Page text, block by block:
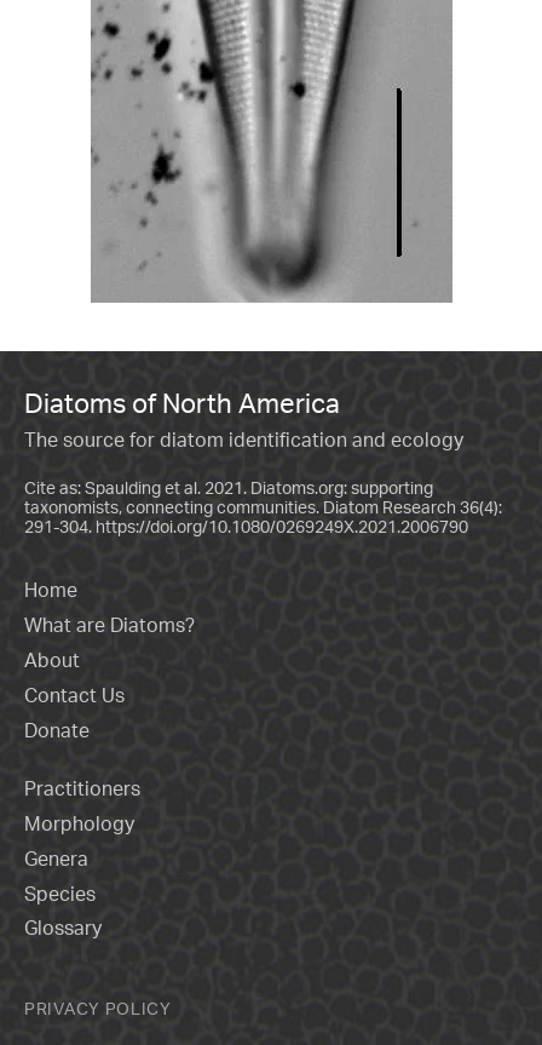
Diatoms of North America
The source for diatom identification and ecology
Cite as: Spaulding et al. 2021. Diatoms.org: supporting
taxonomists, connecting communities. Diatom Research 36(4):
291-304. https://doi.org/10.1080/0269249X.2021.2006790
Home
What are Diatoms?
About
Contact Us
Donate
Practitioners
Morphology
Genera
Species
Glossary
PRIVACY POLICY